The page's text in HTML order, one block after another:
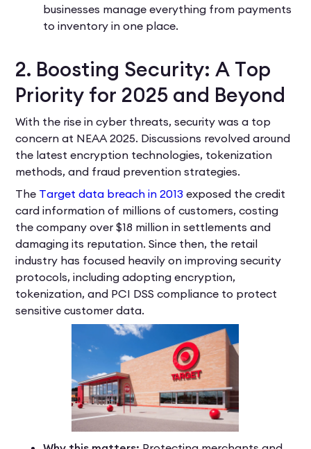
businesses manage everything from payments
to inventory in one place.
2. Boosting Security: A Top
Priority for 2025 and Beyond
With the rise in cyber threats, security was a top
concern at NEAA 2025. Discussions revolved around
the latest encryption technologies, tokenization
methods, and fraud prevention strategies.
The Target data breach in 2013 exposed the credit
card information of millions of customers, costing
the company over $18 million in settlements and
damaging its reputation. Since then, the retail
industry has focused heavily on improving security
protocols, including adopting encryption,
tokenization, and PCI DSS compliance to protect
sensitive customer data.